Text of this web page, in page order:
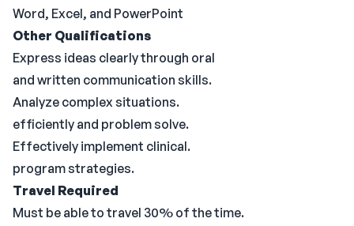
Word, Excel, and PowerPoint
Other Qualifications
Express ideas clearly through oral
and written communication skills.
Analyze complex situations.
efficiently and problem solve.
Effectively implement clinical.
program strategies.
Travel Required
Must be able to travel 30% of the time.